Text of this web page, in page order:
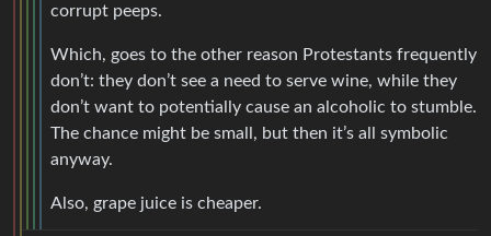
corrupt peeps.
Which, goes to the other reason Protestants frequently
don’t: they don’t see a need to serve wine, while they
don’t want to potentially cause an alcoholic to stumble.
The chance might be small, but then it’s all symbolic
anyway.
Also, grape juice is cheaper.